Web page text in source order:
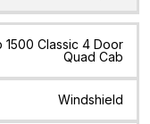
1500 Classic 4 Door
Quad Cab
Windshield